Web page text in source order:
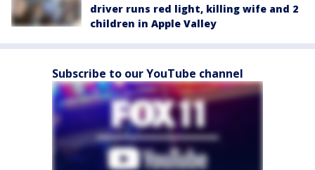
driver runs red light, killing wife and 2
children in Apple Valley
Subscribe to our YouTube channel